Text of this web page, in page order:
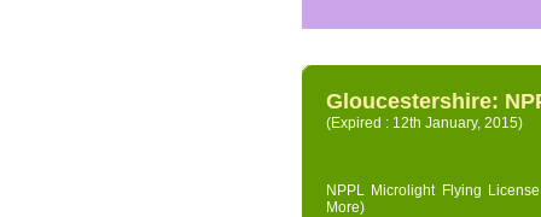
Gloucestershire:
(Expired : 12th January, 2015)
NPPL Microlight Flying
More)